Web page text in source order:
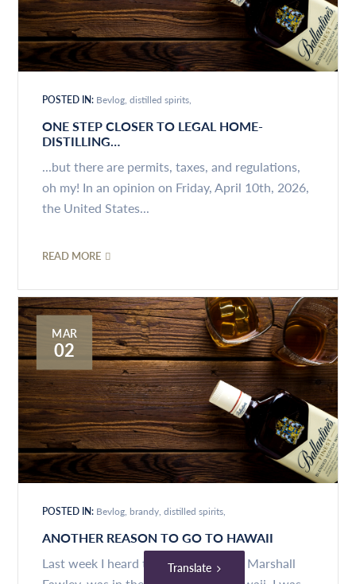
Translate
POSTED IN: Bevlog distilled spirits
ONE STEP CLOSER TO LEGAL HOME-
DISTILLING…
...but there are permits, taxes, and regulations,
oh my! In an opinion on Friday, April 10th, 2026,
the United States...
READ MORE
MAR
02
POSTED IN: Bevlog brandy distilled spirits
ANOTHER REASON TO GO TO HAWAII
Last week I heard that my colleague, Marshall